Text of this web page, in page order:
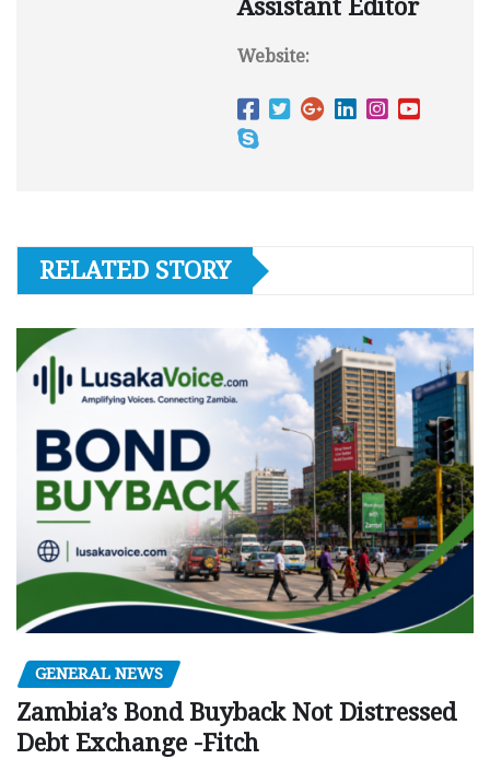
Assistant Editor
Website:
RELATED STORY
GENERAL NEWS
Zambia’s Bond Buyback Not Distressed
Debt Exchange -Fitch